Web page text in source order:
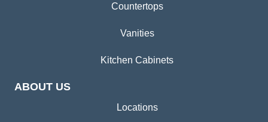
Countertops
Vanities
Kitchen Cabinets
ABOUT US
Locations